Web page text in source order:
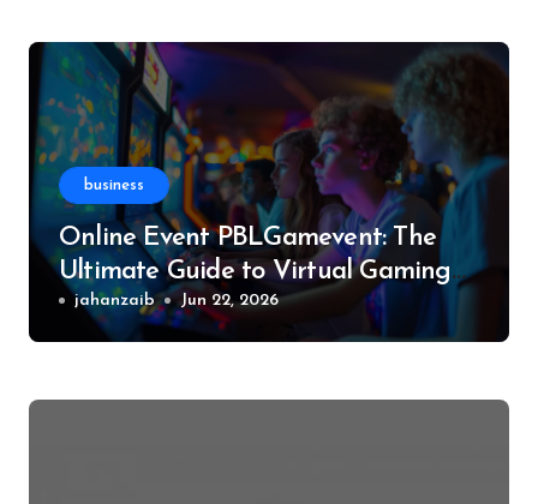
business
Online Event PBLGamevent: The
Ultimate Guide to Virtual Gaming
Events
jahanzaib Jun 22, 2026